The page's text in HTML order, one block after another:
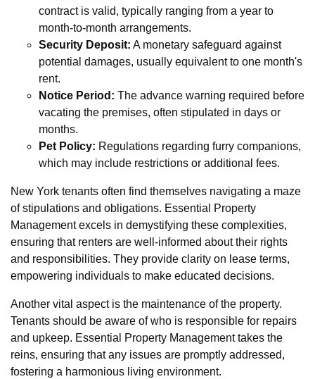
contract is valid, typically ranging from a year to
month-to-month arrangements.
Security Deposit: A monetary safeguard against
potential damages, usually equivalent to one month's
rent.
Notice Period: The advance warning required before
vacating the premises, often stipulated in days or
months.
Pet Policy: Regulations regarding furry companions,
which may include restrictions or additional fees.
New York tenants often find themselves navigating a maze
of stipulations and obligations. Essential Property
Management excels in demystifying these complexities,
ensuring that renters are well-informed about their rights
and responsibilities. They provide clarity on lease terms,
empowering individuals to make educated decisions.
Another vital aspect is the maintenance of the property.
Tenants should be aware of who is responsible for repairs
and upkeep. Essential Property Management takes the
reins, ensuring that any issues are promptly addressed,
fostering a harmonious living environment.